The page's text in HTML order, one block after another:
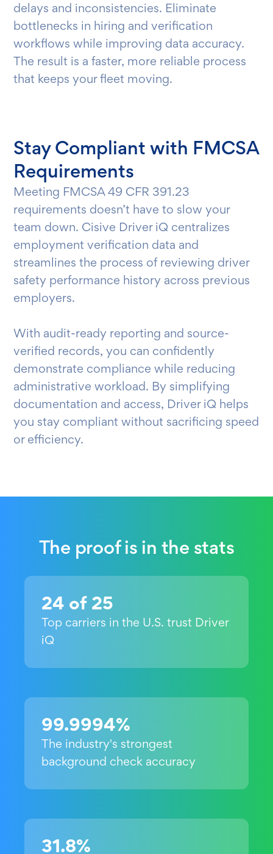
delays and inconsistencies. Eliminate
bottlenecks in hiring and verification
workflows while improving data accuracy.
The result is a faster, more reliable process
that keeps your fleet moving.
Stay Compliant with FMCSA
Requirements
Meeting FMCSA 49 CFR 391.23
requirements doesn’t have to slow your
team down. Cisive Driver iQ centralizes
employment verification data and
streamlines the process of reviewing driver
safety performance history across previous
employers.
With audit-ready reporting and source-
verified records, you can confidently
demonstrate compliance while reducing
administrative workload. By simplifying
documentation and access, Driver iQ helps
you stay compliant without sacrificing speed
or efficiency.
The proof is in the stats
24 of 25
Top carriers in the U.S. trust Driver
iQ
99.9994%
The industry's strongest
background check accuracy
31.8%